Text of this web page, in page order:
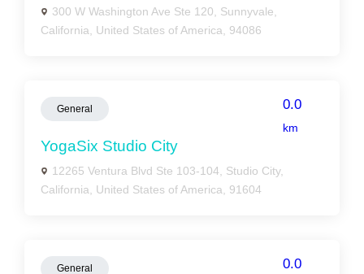
300 W Washington Ave Ste 120, Sunnyvale,
California, United States of America, 94086
General 0.0
km
YogaSix Studio City
12265 Ventura Blvd Ste 103-104, Studio City,
California, United States of America, 91604
General 0.0